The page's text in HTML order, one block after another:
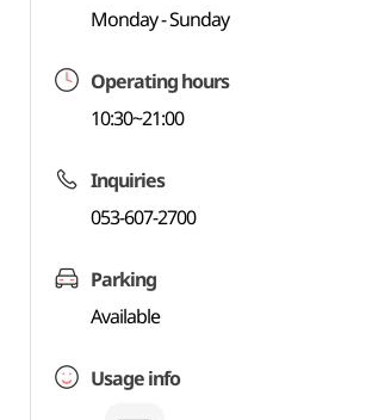
Monday - Sunday
Operating hours
10:30~21:00
Inquiries
053-607-2700
Parking
Available
Usage info